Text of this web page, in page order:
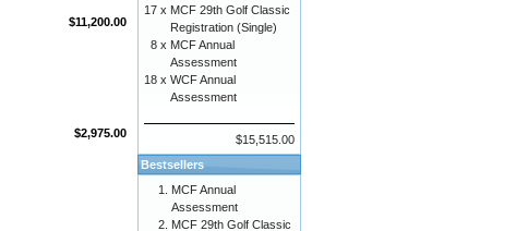
$11,200.00
$2,975.00
17 x MCF 29th Golf Classic
Registration (Single)
8 x MCF Annual
Assessment
18 x WCF Annual
Assessment
$15,515.00
Bestsellers
MCF Annual
Assessment
MCF 29th Golf Classic